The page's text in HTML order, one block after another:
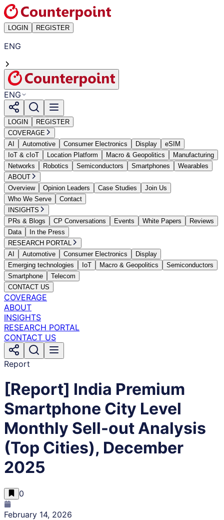
LOGIN REGISTER
ENG
ENG
LOGIN
REGISTER
COVERAGE
AI
Automotive Consumer Electronics Display
eSIM
IoT & cIoT
Location Platform Macro & Geopolitics
Manufacturing
Networks
Robotics Semiconductors Smartphones
Wearables
ABOUT
Overview
Opinion Leaders Case Studies
Join Us
Who We Serve
Contact
INSIGHTS
PRs & Blogs
CP Conversations Events White Papers
Reviews
Data
In the Press
RESEARCH PORTAL
AI
Automotive Consumer Electronics
Display
Emerging technologies
IoT Macro & Geopolitics
Semiconductors
Smartphone
Telecom
CONTACT US
COVERAGE
ABOUT
INSIGHTS
RESEARCH PORTAL
CONTACT US
Report
[Report] India Premium
Smartphone City Level
Monthly Sell-out Analysis
(Top Cities), December
2025
0
February 14, 2026